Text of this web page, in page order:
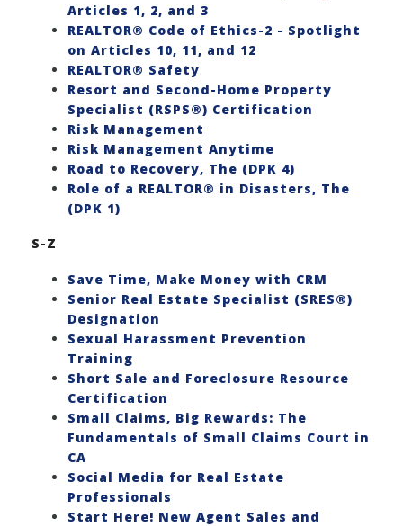
Articles 1, 2, and 3
REALTOR® Code of Ethics-2 - Spotlight
on Articles 10, 11, and 12
REALTOR® Safety.
Resort and Second-Home Property
Specialist (RSPS®) Certification
Risk Management
Risk Management Anytime
Road to Recovery, The (DPK 4)
Role of a REALTOR® in Disasters, The
(DPK 1)
S-Z
Save Time, Make Money with CRM
Senior Real Estate Specialist (SRES®)
Designation
Sexual Harassment Prevention
Training
Short Sale and Foreclosure Resource
Certification
Small Claims, Big Rewards: The
Fundamentals of Small Claims Court in
CA
Social Media for Real Estate
Professionals
Start Here! New Agent Sales and